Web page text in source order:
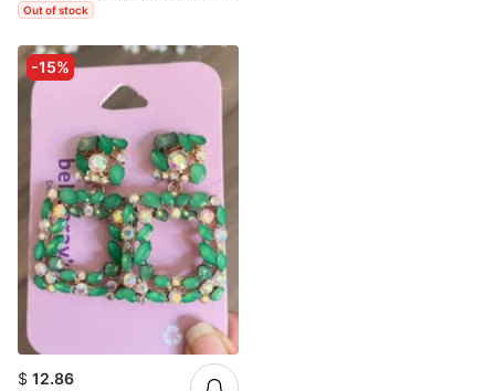
Out of stock
-15%
$ 12.86